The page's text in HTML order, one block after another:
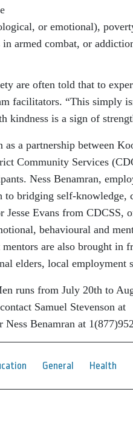
or emotional),
in armed combat, or
are often told that to
facilitators. “This simply
kindness is a sign of
as a partnership between
Community Services
Ness Benamran,
to bridging self-knowledge,
Evans from CDCSS,
behavioural and
are also brought in
elders, local employment
runs from July 20th to
Samuel Stevenson at
Ness Benamran at
General Health